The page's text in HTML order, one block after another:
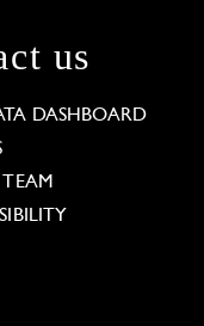
us
DASHBOARD